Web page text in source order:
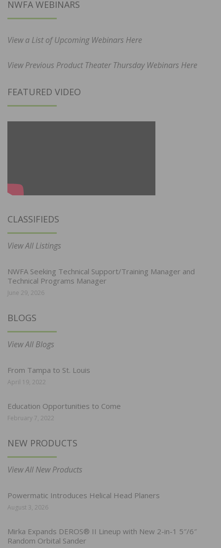
NWFA WEBINARS
View a List of Upcoming Webinars Here
View Previous Product Theater Thursday Webinars Here
FEATURED VIDEO
CLASSIFIEDS
View All Listings
NWFA Seeking Technical Support/Training Manager and
Technical Programs Manager
June 29, 2026
BLOGS
View All Blogs
From Tampa to St. Louis
April 19, 2022
Education Opportunities to Come
February 7, 2022
NEW PRODUCTS
View All New Products
Powermatic Introduces Helical Head Planers
August 3, 2026
Mirka Expands DEROS® II Lineup with New 2-in-1 5″/6″
Random Orbital Sander